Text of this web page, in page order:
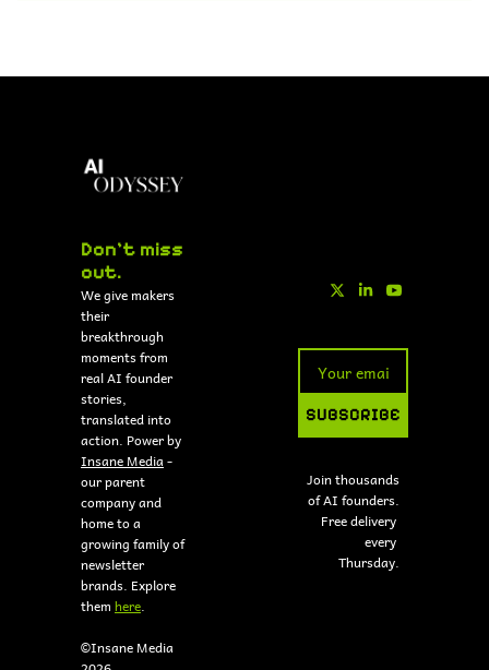
Don't miss
out.
We give makers
their
breakthrough
moments from
real AI founder
stories,
translated into
Insane Media -
our parent
company and
home to a
growing family of
newsletter
brands. Explore
them here.
©Insane Media
SUBSCRIBE
Join thousands
of AI founders.
Free delivery
every
Thursday.